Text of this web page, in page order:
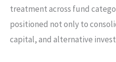
treatment across fund
positioned not only to
capital, and alternative